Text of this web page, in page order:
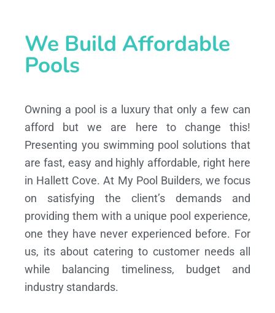
We Build Affordable
Pools
Owning a pool is a luxury that only a few can
afford but we are here to change this!
Presenting you swimming pool solutions that
are fast, easy and highly affordable, right here
in Hallett Cove. At My Pool Builders, we focus
on satisfying the client’s demands and
providing them with a unique pool experience,
one they have never experienced before. For
us, its about catering to customer needs all
while balancing timeliness, budget and
industry standards.